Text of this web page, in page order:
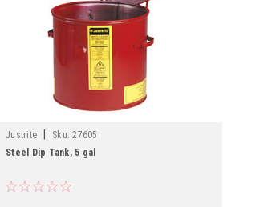
Justrite Sku: 27605
Steel Dip Tank, 5 gal